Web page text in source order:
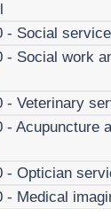
- Social
- Social work
- Veterinary
- Acupuncture
- Optician
- Medical